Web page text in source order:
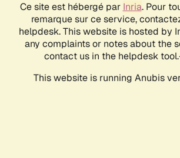
Ce site est hébergé par Inria. Pour
remarque sur ce service,
helpdesk. This website is hosted by
any complaints or notes about the
contact us in the helpdesk
This website is running Anubis